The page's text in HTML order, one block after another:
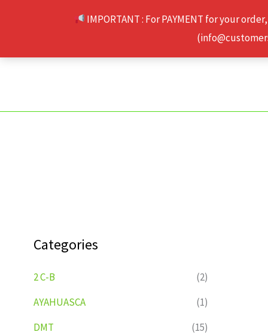
IMPORTANT : For PAYMENT for your
Categories
2 C-B
(2)
AYAHUASCA
(1)
DMT
(15)